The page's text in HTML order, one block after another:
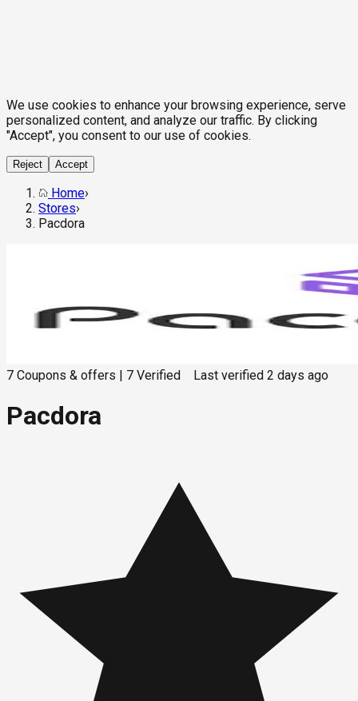
We use cookies to enhance your browsing experience, serve
personalized content, and analyze our traffic. By clicking
"Accept", you consent to our use of cookies.
Reject Accept
Home›
Stores›
Pacdora
7 Coupons & offers 7 Verified Last verified 2 days ago
Pacdora